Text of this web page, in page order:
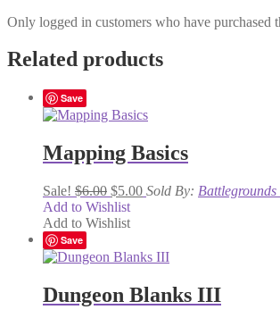
Only logged in customers who have purchased
Related products
Save
Mapping Basics
Sale! $6.00 Original
price
was:
$5.00Current
Sold By: Battlegrounds
Add to Wishlist
Add to Wishlist
Save
Dungeon Blanks III